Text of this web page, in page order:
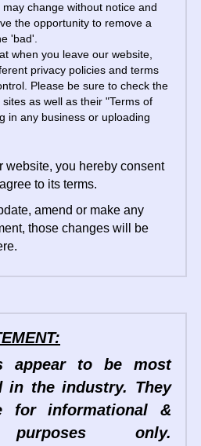
change without notice and
the opportunity to remove a
'bad'.
when you leave our website,
privacy policies and terms
Please be sure to check the
as well as their "Terms of
in any business or uploading
website, you hereby consent
to its terms.
amend or make any
those changes will be
appear to be most
in the industry. They
for informational &
purposes only.